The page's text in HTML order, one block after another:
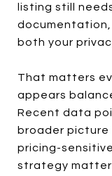
listing still
both your
That matters
appears
Recent data
broader picture
pricing-
strategy matter